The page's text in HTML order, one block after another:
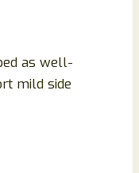
as well-
mild side